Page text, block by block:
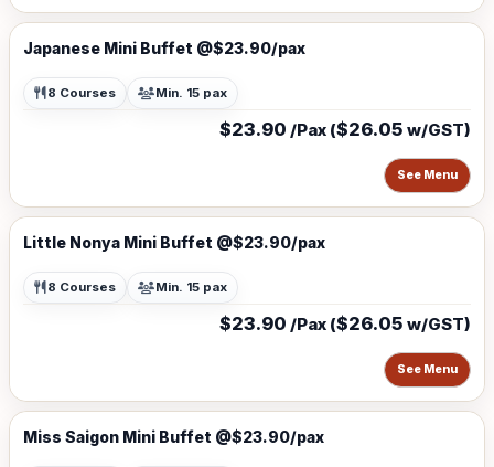
Japanese Mini Buffet @$23.90/pax
8 Courses Min. 15 pax
$23.90 /Pax ($26.05 w/GST)
See Menu
Little Nonya Mini Buffet @$23.90/pax
8 Courses Min. 15 pax
$23.90 /Pax ($26.05 w/GST)
See Menu
Miss Saigon Mini Buffet @$23.90/pax